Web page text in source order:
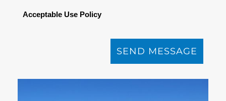
Acceptable Use Policy